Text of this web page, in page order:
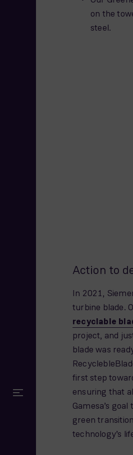
on the
steel.
Action to
In 2021,
turbine blade.
recyclable
project, and
blade was
first step
ensuring that
Gamesa’s
green
technology’s